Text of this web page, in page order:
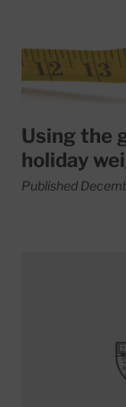
Using the
holiday
Published